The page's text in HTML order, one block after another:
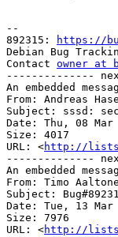
--
892315:
https://
Debian Bug
Contact owner at
--------------
An embedded
From: Andreas
Subject: sssd:
Date: Thu, 08 Mar
Size: 4017
URL: <http://
--------------
An embedded
From: Timo
Subject:
Date: Tue, 13 Mar
Size: 7976
URL: <http://